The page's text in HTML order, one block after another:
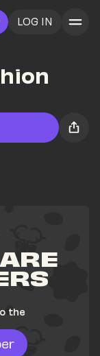
LOG IN
the